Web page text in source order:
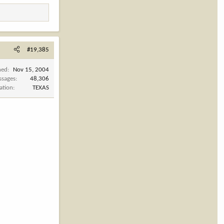
#19,385
Nov 15, 2004
48,306
TEXAS